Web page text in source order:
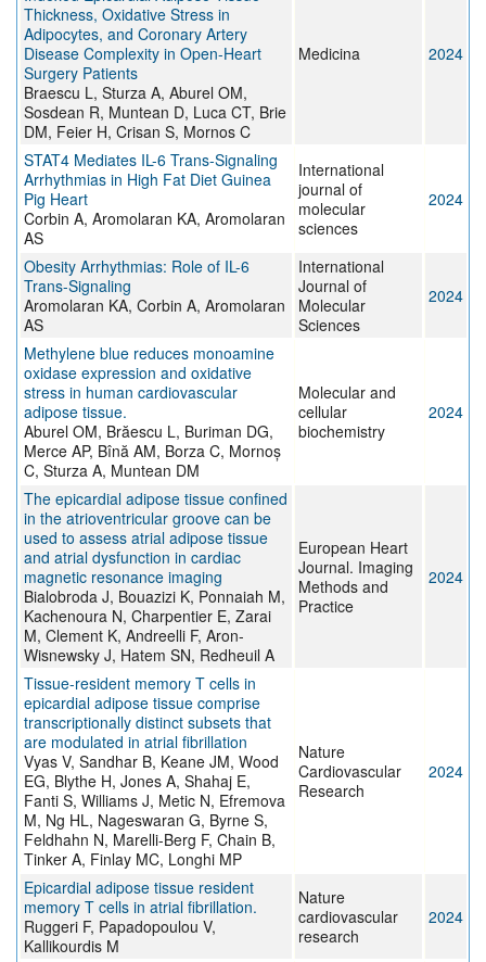
Thickness, Oxidative Stress in
Adipocytes, and Coronary Artery
Disease Complexity in Open-Heart
Surgery Patients
Braescu L, Sturza A, Aburel OM,
Sosdean R, Muntean D, Luca CT, Brie
DM, Feier H, Crisan S, Mornos C
Medicina 2024
STAT4 Mediates IL-6 Trans-Signaling
Arrhythmias in High Fat Diet Guinea
Pig Heart
Corbin A, Aromolaran KA, Aromolaran
AS
International
journal of
molecular
sciences
2024
Obesity Arrhythmias: Role of IL-6
Trans-Signaling
Aromolaran KA, Corbin A, Aromolaran
AS
International
Journal of
Molecular
Sciences
2024
Methylene blue reduces monoamine
oxidase expression and oxidative
stress in human cardiovascular
adipose tissue.
Aburel OM, Brăescu L, Buriman DG,
Merce AP, Bînă AM, Borza C, Mornoș
C, Sturza A, Muntean DM
Molecular and
cellular
biochemistry
2024
The epicardial adipose tissue confined
in the atrioventricular groove can be
used to assess atrial adipose tissue
and atrial dysfunction in cardiac
magnetic resonance imaging
Bialobroda J, Bouazizi K, Ponnaiah M,
Kachenoura N, Charpentier E, Zarai
M, Clement K, Andreelli F, Aron-
Wisnewsky J, Hatem SN, Redheuil A
European Heart
Journal. Imaging
Methods and
Practice
2024
Tissue-resident memory T cells in
epicardial adipose tissue comprise
transcriptionally distinct subsets that
are modulated in atrial fibrillation
Vyas V, Sandhar B, Keane JM, Wood
EG, Blythe H, Jones A, Shahaj E,
Fanti S, Williams J, Metic N, Efremova
M, Ng HL, Nageswaran G, Byrne S,
Feldhahn N, Marelli-Berg F, Chain B,
Tinker A, Finlay MC, Longhi MP
Nature
Cardiovascular
Research
2024
Epicardial adipose tissue resident
memory T cells in atrial fibrillation.
Ruggeri F, Papadopoulou V,
Kallikourdis M
Nature
cardiovascular
research
2024